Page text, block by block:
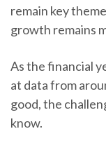
remain key
growth remains
As the financial
at data from
good, the
know.